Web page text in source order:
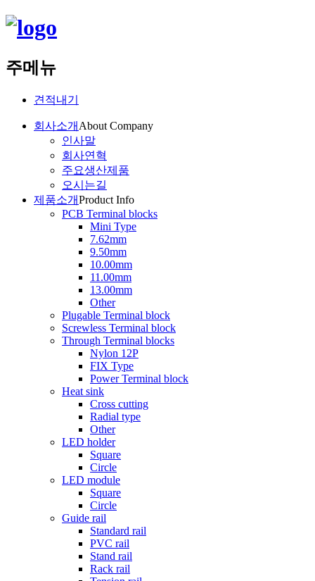
주메뉴
견적내기
회사소개 About Company
인사말
회사연혁
주요생산제품
오시는길
제품소개Product Info
PCB Terminal blocks
Mini Type
7.62mm
9.50mm
10.00mm
11.00mm
13.00mm
Other
Plugable Terminal block
Screwless Terminal block
Through Terminal blocks
Nylon 12P
FIX Type
Power Terminal block
Heat sink
Cross cutting
Radial type
Other
LED holder
Square
Circle
LED module
Square
Circle
Guide rail
Standard rail
PVC rail
Stand rail
Rack rail